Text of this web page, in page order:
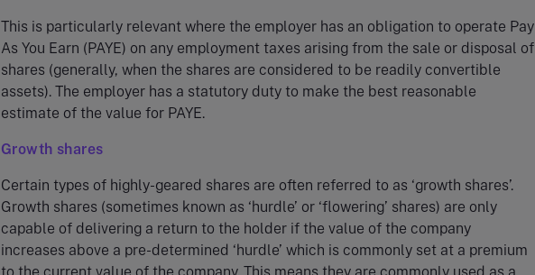
This is particularly relevant where the employer has an obligation to operate Pay
As You Earn (PAYE) on any employment taxes arising from the sale or disposal of
shares (generally, when the shares are considered to be readily convertible
assets). The employer has a statutory duty to make the best reasonable
estimate of the value for PAYE.
Growth shares
Certain types of highly-geared shares are often referred to as ‘growth shares’.
Growth shares (sometimes known as ‘hurdle’ or ‘flowering’ shares) are only
capable of delivering a return to the holder if the value of the company
increases above a pre-determined ‘hurdle’ which is commonly set at a premium